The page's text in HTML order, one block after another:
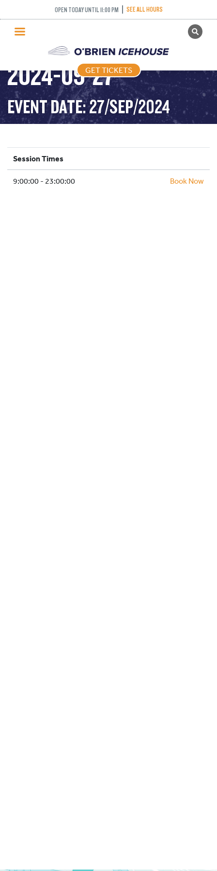
OPEN TODAY UNTIL 11:00 PM SEE ALL HOURS
GET TICKETS
PUBLIC SKATING
PRICING
WHAT’S ON
PROGRAMS
ICE HOCKEY
SCHOOLS AND GROUPS
FACILITIES
GET TICKETS
PUBLIC SKATING –
2024-09-27
EVENT DATE: 27/SEP/2024
Session Times
9:00:00 - 23:00:00 Book Now